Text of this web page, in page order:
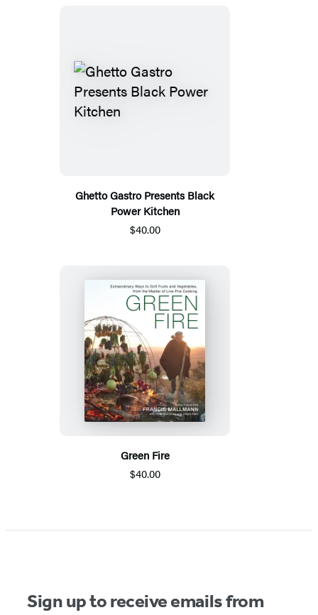
Ghetto Gastro Presents Black
Power Kitchen
$40.00
Green Fire
$40.00
Sign up to receive emails from